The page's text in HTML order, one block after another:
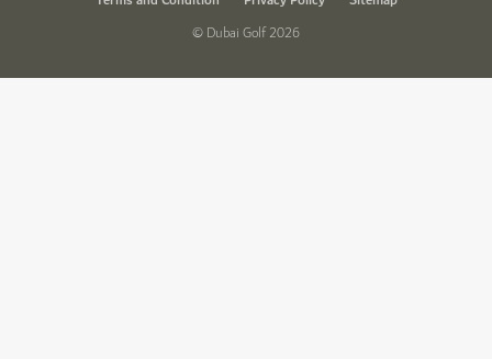
© Dubai Golf 2026